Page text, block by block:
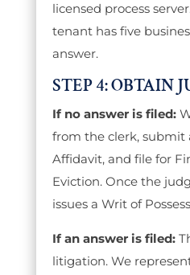
licensed process
tenant has five
answer.
STEP 4: OBTAIN
If no answer is filed:
from the clerk, submit
Affidavit, and file for
Eviction. Once the
issues a Writ of
If an answer is filed:
litigation. We